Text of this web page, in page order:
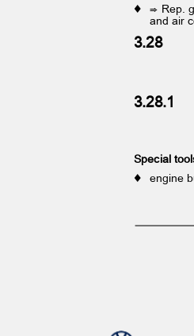
♦ ⇒ Rep.
and air
3.28
3.28.1
Special
♦ engine